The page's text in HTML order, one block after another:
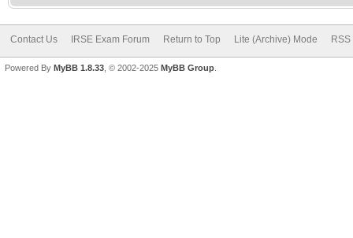
Contact Us IRSE Exam Forum Return to Top Lite (Archive) Mode
Powered By MyBB 1.8.33 , © 2002-2025 MyBB Group